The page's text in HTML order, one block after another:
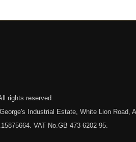
All rights reserved.
Industrial Estate, White Lion Road,
VAT No.GB 473 6202 95.